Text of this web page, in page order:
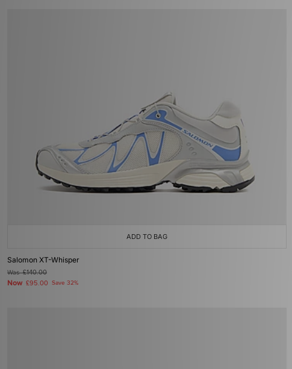
ADD TO BAG
Salomon XT-Whisper
Was£140.00
Now £95.00 Save 32%